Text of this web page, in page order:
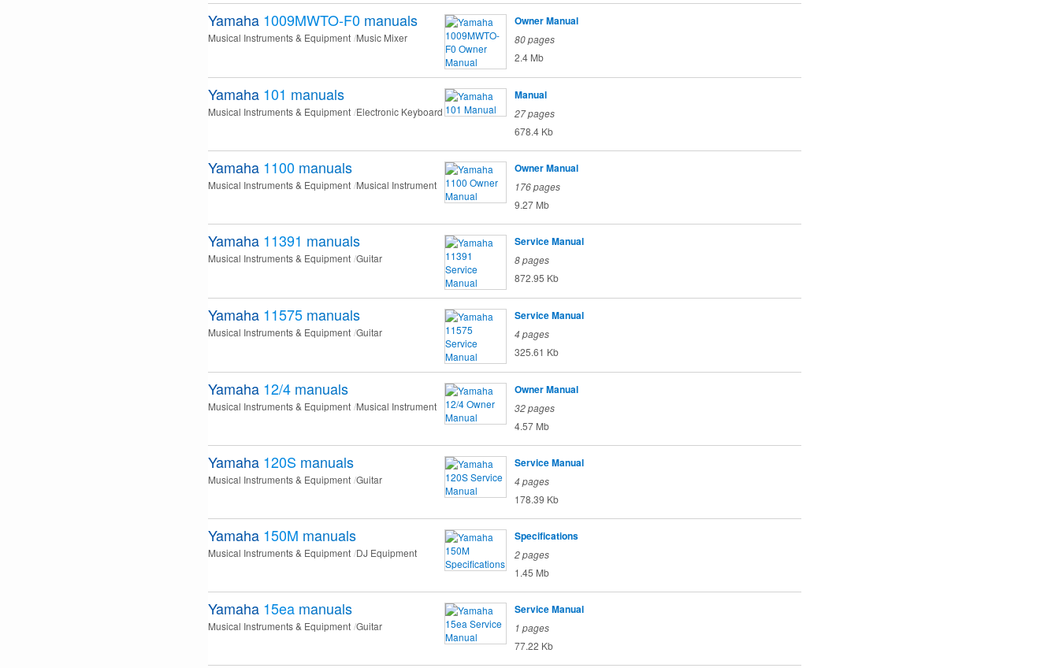
Yamaha 1009MWTO-F0 manuals
Musical Instruments & Equipment Music Mixer
Owner Manual
80 pages
2.4 Mb
Yamaha 101 manuals
Musical Instruments & Equipment Electronic Keyboard
Manual
27 pages
678.4 Kb
Yamaha 1100 manuals
Musical Instruments & Equipment Musical Instrument
Owner Manual
176 pages
9.27 Mb
Yamaha 11391 manuals
Musical Instruments & Equipment Guitar
Service Manual
8 pages
872.95 Kb
Yamaha 11575 manuals
Musical Instruments & Equipment Guitar
Service Manual
4 pages
325.61 Kb
Yamaha 12/4 manuals
Musical Instruments & Equipment Musical Instrument
Owner Manual
32 pages
4.57 Mb
Yamaha 120S manuals
Musical Instruments & Equipment Guitar
Service Manual
4 pages
178.39 Kb
Yamaha 150M manuals
Musical Instruments & Equipment DJ Equipment
Specifications
2 pages
1.45 Mb
Yamaha 15ea manuals
Musical Instruments & Equipment Guitar
Service Manual
1 pages
77.22 Kb